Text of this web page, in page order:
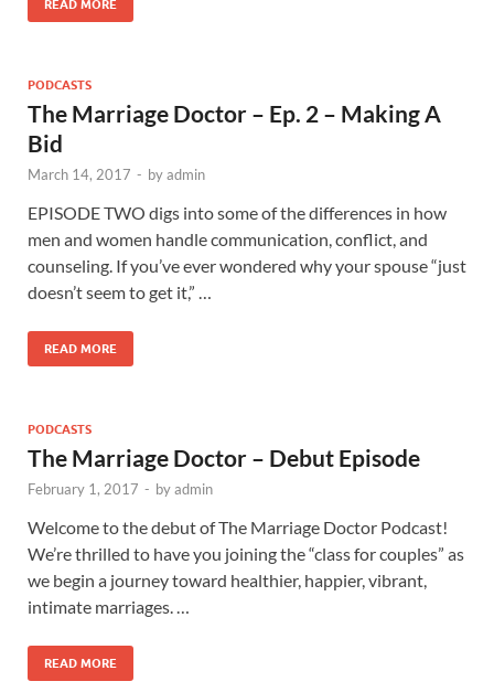
READ MORE
PODCASTS
The Marriage Doctor – Ep. 2 – Making A
Bid
March 14, 2017 - byadmin
EPISODE TWO digs into some of the differences in how
men and women handle communication, conflict, and
counseling. If you’ve ever wondered why your spouse “just
doesn’t seem to get it,” …
READ MORE
PODCASTS
The Marriage Doctor – Debut Episode
February 1, 2017 - byadmin
Welcome to the debut of The Marriage Doctor Podcast!
We’re thrilled to have you joining the “class for couples” as
we begin a journey toward healthier, happier, vibrant,
intimate marriages. …
READ MORE